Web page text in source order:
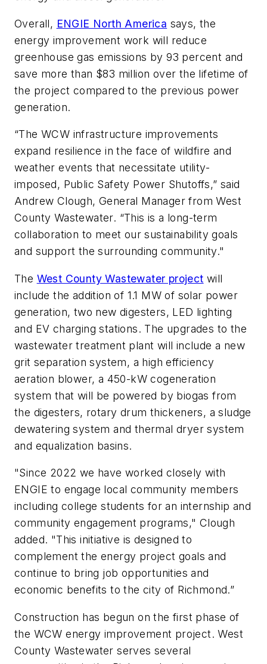
Overall, ENGIE North America says, the
energy improvement work will reduce
greenhouse gas emissions by 93 percent and
save more than $83 million over the lifetime of
the project compared to the previous power
generation.
“The WCW infrastructure improvements
expand resilience in the face of wildfire and
weather events that necessitate utility-
imposed, Public Safety Power Shutoffs,” said
Andrew Clough, General Manager from West
County Wastewater. “This is a long-term
collaboration to meet our sustainability goals
and support the surrounding community."
The West County Wastewater project will
include the addition of 1.1 MW of solar power
generation, two new digesters, LED lighting
and EV charging stations. The upgrades to the
wastewater treatment plant will include a new
grit separation system, a high efficiency
aeration blower, a 450-kW cogeneration
system that will be powered by biogas from
the digesters, rotary drum thickeners, a sludge
dewatering system and thermal dryer system
and equalization basins.
"Since 2022 we have worked closely with
ENGIE to engage local community members
including college students for an internship and
community engagement programs," Clough
added. "This initiative is designed to
complement the energy project goals and
continue to bring job opportunities and
economic benefits to the city of Richmond.”
Construction has begun on the first phase of
the WCW energy improvement project. West
County Wastewater serves several